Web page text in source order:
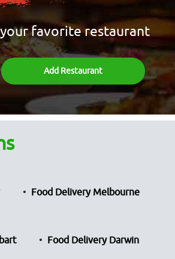
favorite restaurant
Add Restaurant
Food Delivery Melbourne
Food Delivery Darwin